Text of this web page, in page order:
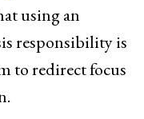
using an
responsibility is
to redirect focus